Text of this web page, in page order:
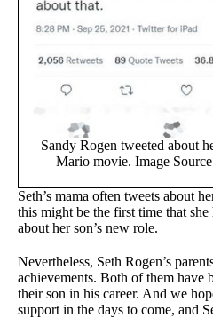
Sandy Rogen tweeted about
Mario movie. Image
Seth’s mama often tweets about
this might be the first time that
about her son’s new role.
Nevertheless, Seth Rogen’s
achievements. Both of them have
their son in his career. And we
support in the days to come, and